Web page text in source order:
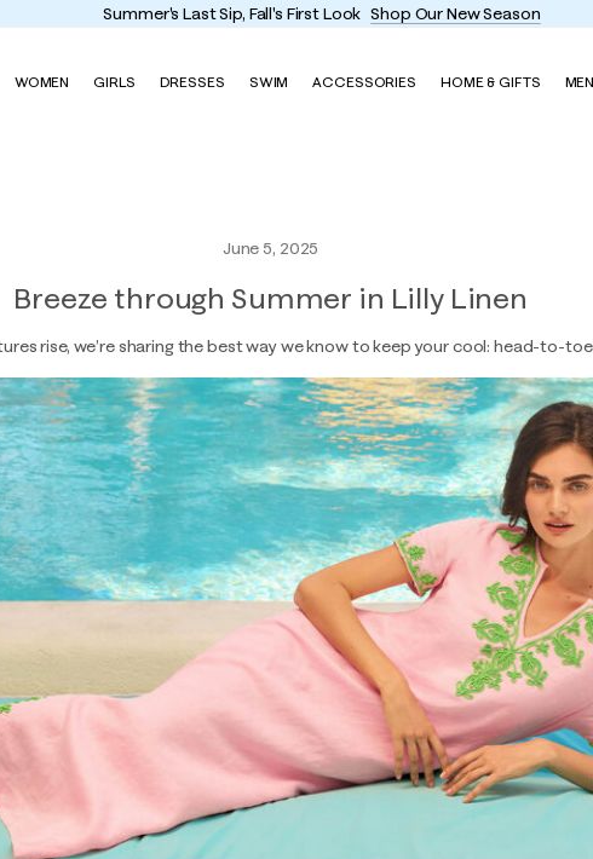
Summer's Last Sip, Fall's First Look Shop Our New Season
WOMEN GIRLS DRESSES SWIM ACCESSORIES HOME & GIFTS
June 5, 2025
Breeze through Summer in Lilly Linen
rise, we’re sharing the best way we know to keep your cool: head-to-